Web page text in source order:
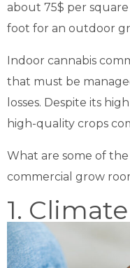
about 75$ per
foot for an outdoor
Indoor cannabis
that must be
losses. Despite its
high-quality crops
What are some of
commercial grow
1.